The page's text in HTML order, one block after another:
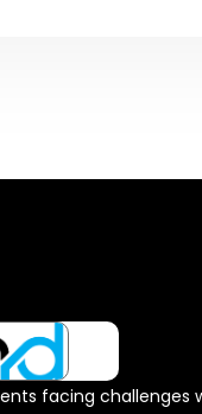
facing challenges